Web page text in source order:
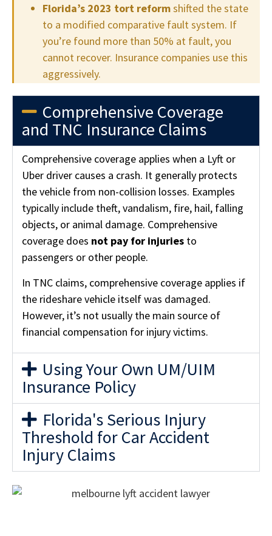
Florida’s 2023 tort reformshifted the state
to a modified comparative fault system. If
you’re found more than 50% at fault, you
cannot recover. Insurance companies use this
aggressively.
Comprehensive Coverage
and TNC Insurance Claims
Comprehensive coverage applies when a Lyft or
Uber driver causes a crash. It generally protects
the vehicle from non-collision losses. Examples
typically include theft, vandalism, fire, hail, falling
objects, or animal damage. Comprehensive
coverage does not pay for injuries to
passengers or other people.
In TNC claims, comprehensive coverage applies if
the rideshare vehicle itself was damaged.
However, it’s not usually the main source of
financial compensation for injury victims.
Using Your Own UM/UIM
Insurance Policy
Florida's Serious Injury
Threshold for Car Accident
Injury Claims